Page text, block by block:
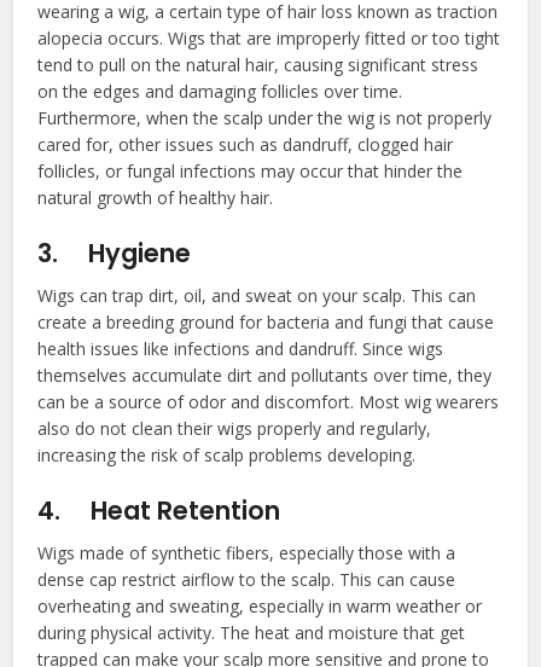
wearing a wig, a certain type of hair loss known as traction
alopecia occurs. Wigs that are improperly fitted or too tight
tend to pull on the natural hair, causing significant stress
on the edges and damaging follicles over time.
Furthermore, when the scalp under the wig is not properly
cared for, other issues such as dandruff, clogged hair
follicles, or fungal infections may occur that hinder the
natural growth of healthy hair.
3. Hygiene
Wigs can trap dirt, oil, and sweat on your scalp. This can
create a breeding ground for bacteria and fungi that cause
health issues like infections and dandruff. Since wigs
themselves accumulate dirt and pollutants over time, they
can be a source of odor and discomfort. Most wig wearers
also do not clean their wigs properly and regularly,
increasing the risk of scalp problems developing.
4. Heat Retention
Wigs made of synthetic fibers, especially those with a
dense cap restrict airflow to the scalp. This can cause
overheating and sweating, especially in warm weather or
during physical activity. The heat and moisture that get
trapped can make your scalp more sensitive and prone to